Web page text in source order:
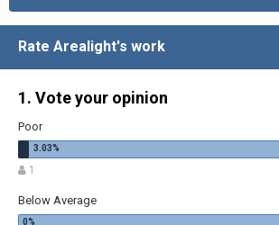
Rate Arealight's work
1. Vote your opinion
Poor
1
Below Average